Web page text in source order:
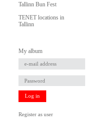
Tallinn Bun Fest
TENET locations in
Tallinn
My album
Log in
Register as user